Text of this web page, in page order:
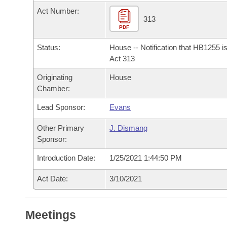
Bills in House Committees
Bills in Senate Committees
Bills in Joint Committees
Meetings Of The Whole/Business Meetings
Recent Activities
Recently Filed
Personalized Bill Tracking
Bills Returned from Committee
Bill Conflicts Report
Bills on Committee Agendas
House Budget
Senate Budget
House Roll Call
Arkansas Code and Constitution of 1874
Uncodified Historic Legislation
Budget
Act Number:
PDF
313
Status:
House -- Notification that HB1255
Act 313
Originating
Chamber:
House
Lead Sponsor: Evans
Other Primary
Sponsor:
J. Dismang
Introduction Date: 1/25/2021 1:44:50 PM
Act Date: 3/10/2021
Meetings